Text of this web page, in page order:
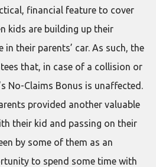
financial feature to cover
kids are building up their
in their parents’ car. As such, the
that, in case of a collision or
No-Claims Bonus is unaffected.
provided another valuable
their kid and passing on their
by some of them as an
to spend some time with